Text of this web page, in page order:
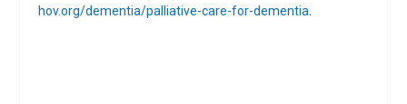
hov.org/dementia/palliative-care-for-dementia